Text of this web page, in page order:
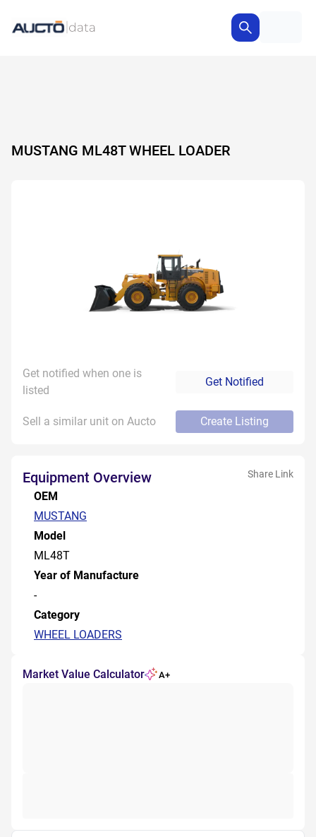
MUSTANG ML48T WHEEL LOADER
Get notified when one is
listed
Get Notified
Sell a similar unit on Aucto Create Listing
Equipment Overview Share Link
OEM
MUSTANG
Model
ML48T
Year of Manufacture
-
Category
WHEEL LOADERS
Market Value Calculator A+